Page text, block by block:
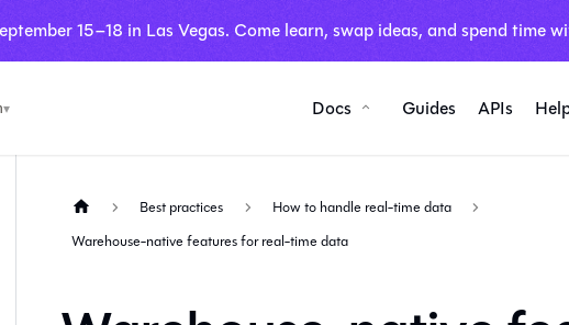
15–18 in Las Vegas. Come learn, swap ideas, and spend
▾ Docs Guides APIs
Best practices
How to handle real-time data
Warehouse-native features for real-time data